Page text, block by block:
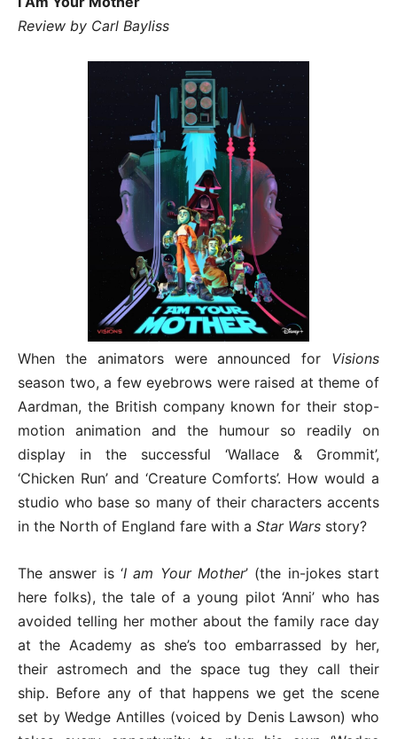
Review by Carl Bayliss
When the animators were announced for Visions
season two, a few eyebrows were raised at theme of
Aardman, the British company known for their stop-
motion animation and the humour so readily on
display in the successful ‘Wallace & Grommit’,
‘Chicken Run’ and ‘Creature Comforts’. How would a
studio who base so many of their characters accents
in the North of England fare with a Star Wars story?
The answer is ‘I am Your Mother’ (the in-jokes start
here folks), the tale of a young pilot ‘Anni’ who has
avoided telling her mother about the family race day
at the Academy as she’s too embarrassed by her,
their astromech and the space tug they call their
ship. Before any of that happens we get the scene
set by Wedge Antilles (voiced by Denis Lawson) who